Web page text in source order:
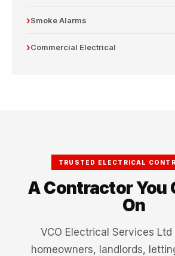
Smoke Alarms
Commercial Electrical
TRUSTED ELECTRICAL
A Contractor You
On
VCO Electrical Services
homeowners, landlords,